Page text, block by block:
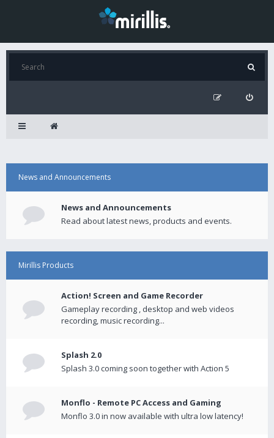
News and Announcements
News and Announcements
Read about latest news, products and events.
Mirillis Products
Action! Screen and Game Recorder
Gameplay recording , desktop and web videos
recording, music recording...
Splash 2.0
Splash 3.0 coming soon together with Action 5
Monflo - Remote PC Access and Gaming
Monflo 3.0 in now available with ultra low latency!